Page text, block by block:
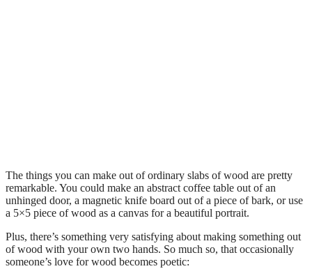
The things you can make out of ordinary slabs of wood are pretty
remarkable. You could make an abstract coffee table out of an
unhinged door, a magnetic knife board out of a piece of bark, or use
a 5×5 piece of wood as a canvas for a beautiful portrait.
Plus, there’s something very satisfying about making something out
of wood with your own two hands. So much so, that occasionally
someone’s love for wood becomes poetic: